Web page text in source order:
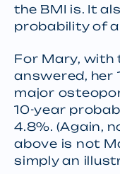
the BMI is. It
probability of
For Mary, with
answered, her
major
10-year
4.8%. (Again,
above is not
simply an